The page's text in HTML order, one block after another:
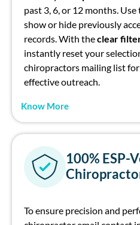
past 3, 6, or 12 months. Use
show or hide previously
records. With theclear
instantly reset your
chiropractors mailing list
effective outreach.
Know More
100% ESP-
To ensure precision and